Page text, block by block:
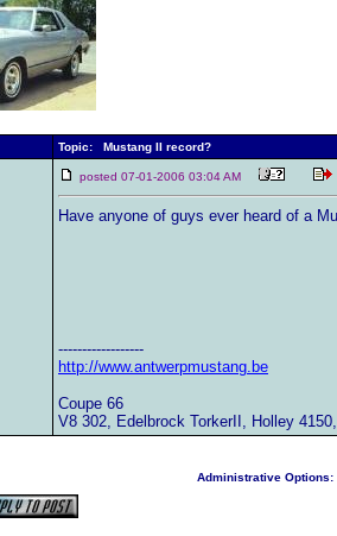
Topic: Mustang II record?
posted 07-01-2006 03:04 AM
Have anyone of guys ever heard of a
------------------
http://www.antwerpmustang.be
Coupe 66
V8 302, Edelbrock TorkerII, Holley
Administrative Options: